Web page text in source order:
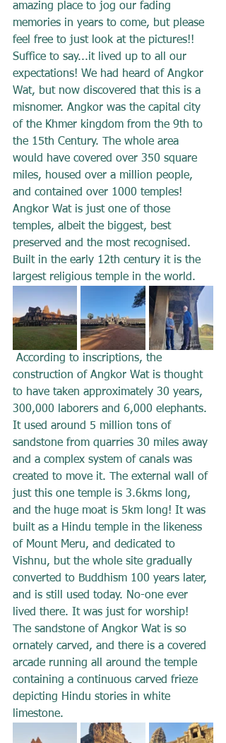
amazing place to jog our fading
memories in years to come, but please
feel free to just look at the pictures!!
Suffice to say...it lived up to all our
expectations! We had heard of Angkor
Wat, but now discovered that this is a
misnomer. Angkor was the capital city
of the Khmer kingdom from the 9th to
the 15th Century. The whole area
would have covered over 350 square
miles, housed over a million people,
and contained over 1000 temples!
Angkor Wat is just one of those
temples, albeit the biggest, best
preserved and the most recognised.
Built in the early 12th century it is the
largest religious temple in the world.
construction of Angkor Wat is thought
to have taken approximately 30 years,
300,000 laborers and 6,000 elephants.
It used around 5 million tons of
sandstone from quarries 30 miles away
and a complex system of canals was
created to move it. The external wall of
just this one temple is 3.6kms long,
and the huge moat is 5km long! It was
built as a Hindu temple in the likeness
of Mount Meru, and dedicated to
Vishnu, but the whole site gradually
converted to Buddhism 100 years later,
and is still used today. No-one ever
lived there. It was just for worship!
The sandstone of Angkor Wat is so
ornately carved, and there is a covered
arcade running all around the temple
containing a continuous carved frieze
depicting Hindu stories in white
limestone.